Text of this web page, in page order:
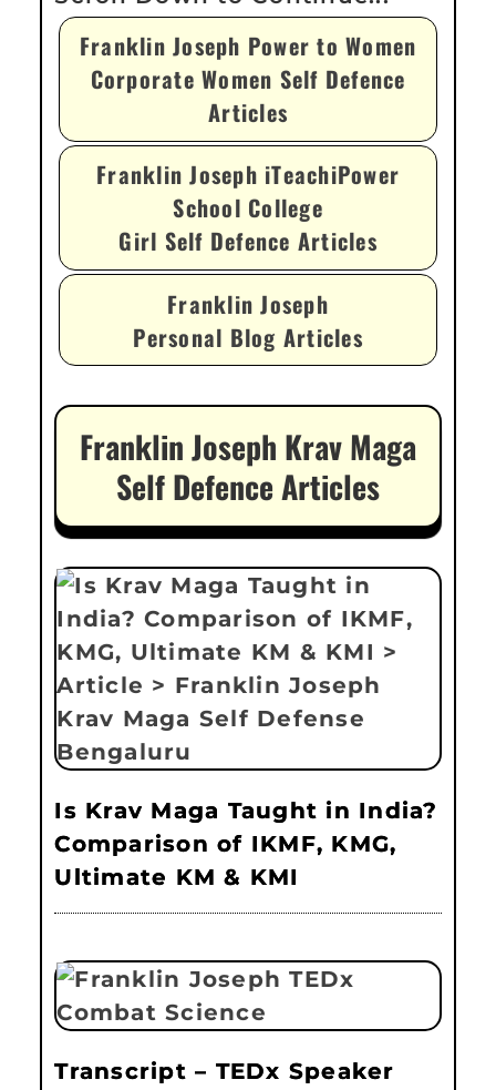
Franklin Joseph Power to Women
Corporate Women Self Defence
Articles
Franklin Joseph iTeachiPower
School College
Girl Self Defence Articles
Franklin Joseph
Personal Blog Articles
Franklin Joseph Krav Maga
Self Defence Articles
Is Krav Maga Taught in India?
Comparison of IKMF, KMG,
Ultimate KM & KMI
Transcript – TEDx Speaker